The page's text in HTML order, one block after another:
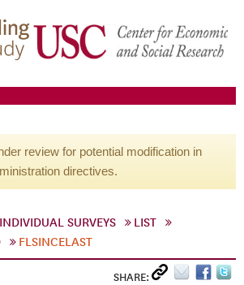
review for potential modification in
directives.
INDIVIDUAL SURVEYS
LIST
FLSINCELAST
SHARE: